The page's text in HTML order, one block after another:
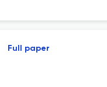
Full paper